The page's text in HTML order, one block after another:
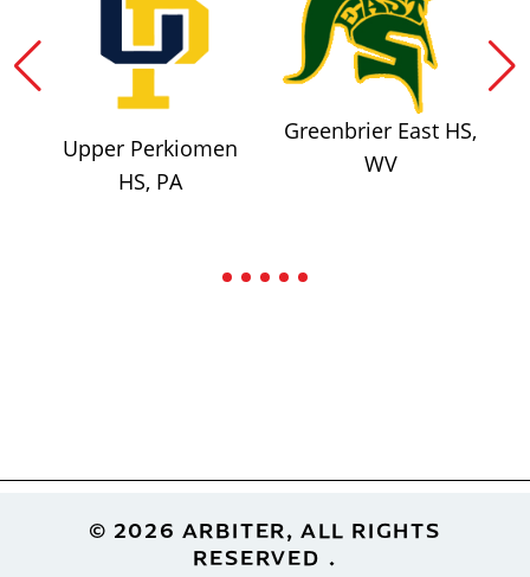
Upper Perkiomen
HS, PA
Greenbrier East HS,
WV
Footer© 2026 ARBITER, ALL RIGHTS
RESERVED